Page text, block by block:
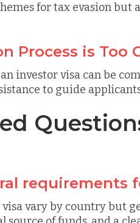
for tax evasion but
Process is Too
investor visa can be
to guide
requirements
vary by country but